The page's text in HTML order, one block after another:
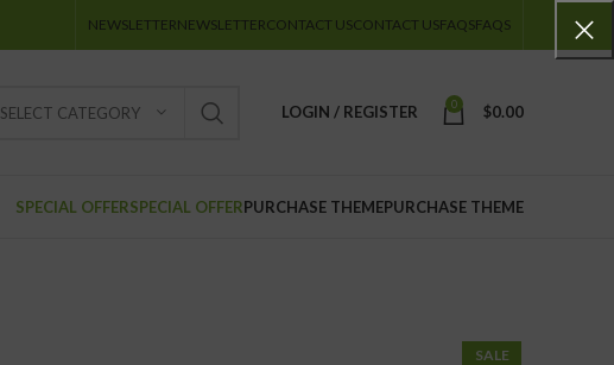
NEWSLETTERNEWSLETTERCONTACT USCONTACT USFAQSFAQS
SELECT CATEGORY LOGIN / REGISTER 0 $0.00
SPECIAL OFFERSPECIAL OFFERPURCHASE THEMEPURCHASE THEME
SALE